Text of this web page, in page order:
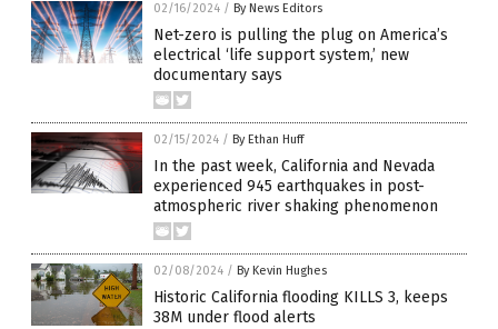
02/16/2024 / By News Editors
Net-zero is pulling the plug on America’s
electrical ‘life support system,’ new
documentary says
02/15/2024 / By Ethan Huff
In the past week, California and Nevada
experienced 945 earthquakes in post-
atmospheric river shaking phenomenon
02/08/2024 / By Kevin Hughes
Historic California flooding KILLS 3, keeps
38M under flood alerts